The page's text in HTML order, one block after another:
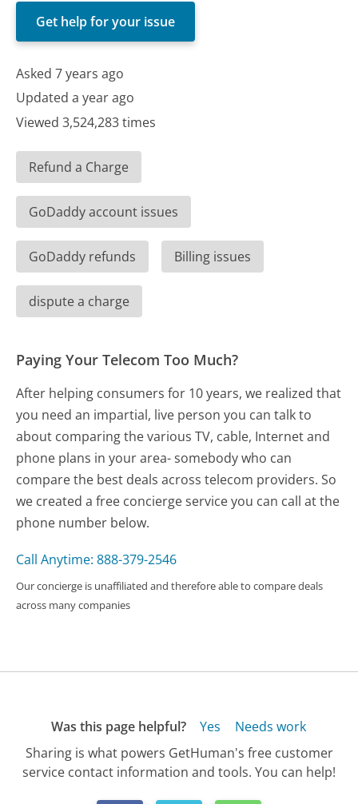
Get help for your issue
Asked 7 years ago
Updated a year ago
Viewed 3,524,283 times
Refund a Charge
GoDaddy account issues
GoDaddy refunds Billing issues
dispute a charge
Paying Your Telecom Too Much?
After helping consumers for 10 years, we realized that
you need an impartial, live person you can talk to
about comparing the various TV, cable, Internet and
phone plans in your area- somebody who can
compare the best deals across telecom providers. So
we created a free concierge service you can call at the
phone number below.
Call Anytime: 888-379-2546
Our concierge is unaffiliated and therefore able to compare deals
across many companies
Was this page helpful? Yes
Needs work
Sharing is what powers GetHuman's free customer
service contact information and tools. You can help!